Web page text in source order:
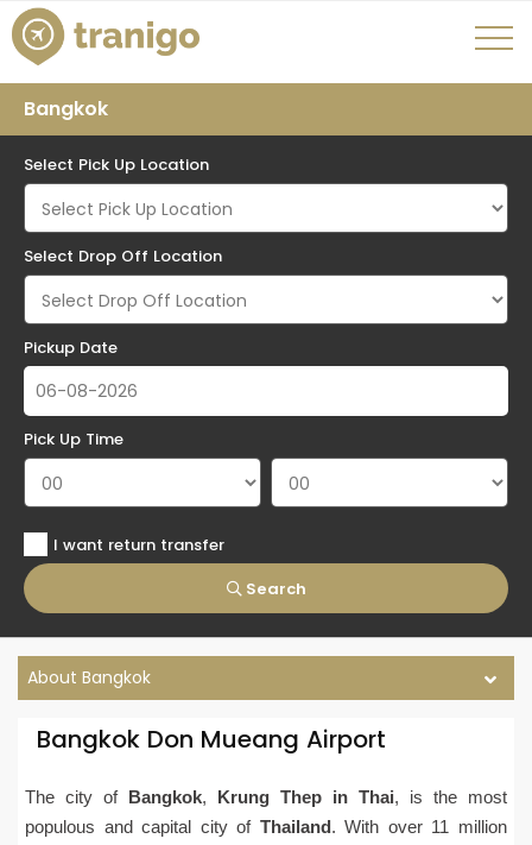
Bangkok
Select Pick Up Location
Select Drop Off Location
Pickup Date
Pick Up Time
Search
I want return transfer
About Bangkok
Bangkok Don Mueang Airport
The city ofBangkok, Krung Thep in Thai, is the most
populous and capital city of Thailand. With over 11 million